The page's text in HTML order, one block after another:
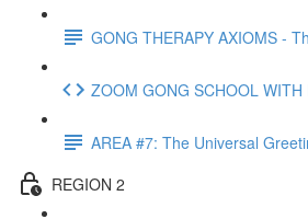
GONG THERAPY AXIOMS -
ZOOM GONG SCHOOL WITH
AREA #7: The Universal
REGION 2